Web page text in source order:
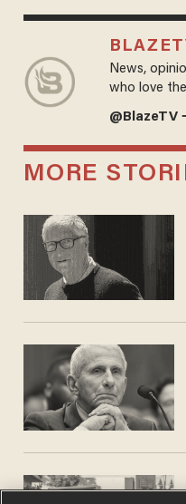
News,
who love
@BlazeTV
MORE